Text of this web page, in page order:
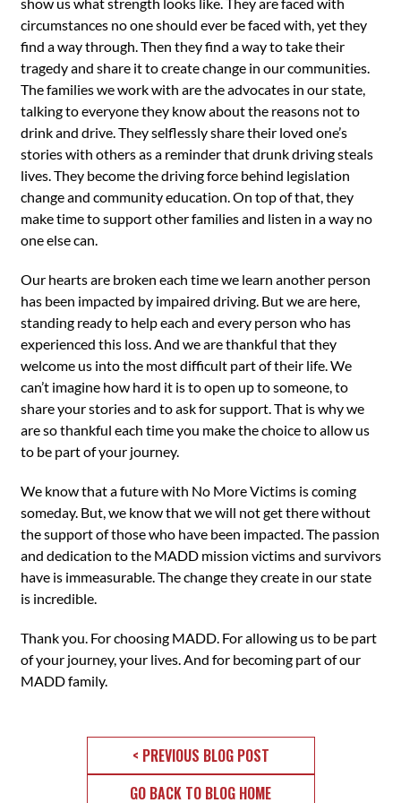
circumstances no one should ever be faced with, yet they
find a way through. Then they find a way to take their
tragedy and share it to create change in our communities.
The families we work with are the advocates in our state,
talking to everyone they know about the reasons not to
drink and drive. They selflessly share their loved one’s
stories with others as a reminder that drunk driving steals
lives. They become the driving force behind legislation
change and community education. On top of that, they
make time to support other families and listen in a way no
one else can.
Our hearts are broken each time we learn another person
has been impacted by impaired driving. But we are here,
standing ready to help each and every person who has
experienced this loss. And we are thankful that they
welcome us into the most difficult part of their life. We
can’t imagine how hard it is to open up to someone, to
share your stories and to ask for support. That is why we
are so thankful each time you make the choice to allow us
to be part of your journey.
We know that a future with No More Victims is coming
someday. But, we know that we will not get there without
the support of those who have been impacted. The passion
and dedication to the MADD mission victims and survivors
have is immeasurable. The change they create in our state
is incredible.
Thank you. For choosing MADD. For allowing us to be part
of your journey, your lives. And for becoming part of our
MADD family.
< PREVIOUS BLOG POST
GO BACK TO BLOG HOME